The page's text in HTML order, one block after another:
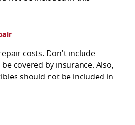
costs. Don't include
covered by insurance. Also,
should not be included in